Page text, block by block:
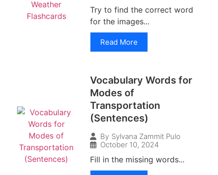
Try to find the correct word
for the images...
Read More
Vocabulary Words for
Modes of
Transportation
(Sentences)
By Sylvana Zammit Pulo
October 10, 2024
Fill in the missing words...